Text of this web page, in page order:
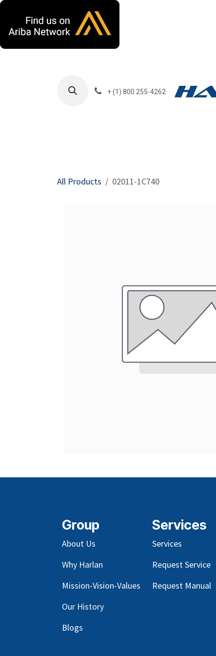
+ (1) 800 255-4262
All Products 02011-1C740
Group
About Us
Why Harlan
Mission-Vision-Values
Our History
Blogs
Services
Services
Request Service
Request Manual